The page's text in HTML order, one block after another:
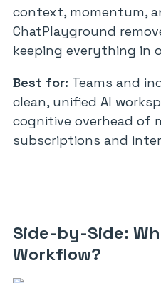
context, momentum,
ChatPlayground
keeping everything in
Best for: Teams and
clean, unified AI
cognitive overhead of
subscriptions and
Side-by-Side:
Workflow?